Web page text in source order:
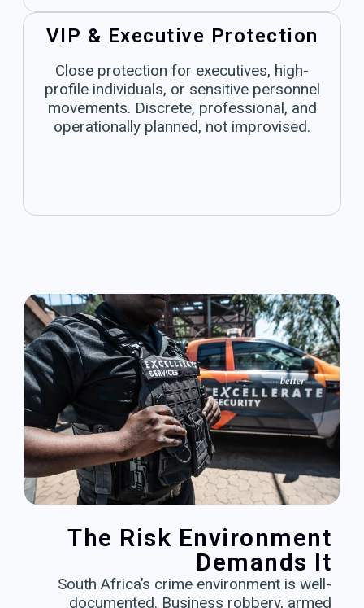
VIP & Executive Protection
Close protection for executives, high-
profile individuals, or sensitive personnel
movements. Discrete, professional, and
operationally planned, not improvised.
The Risk Environment
Demands It
South Africa’s crime environment is well-
documented. Business robbery, armed